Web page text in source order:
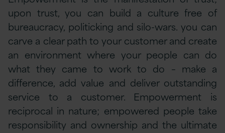
upon trust, you can build a culture free of
bureaucracy, politicking and silo-wars. you can
carve a clear path to your customer and create
an environment where your people can do
what they came to work to do – make a
difference, add value and deliver outstanding
service to a customer. Empowerment is
reciprocal in nature; empowered people take
responsibility and ownership and the ultimate